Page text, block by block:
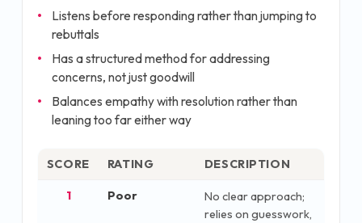
Listens before responding rather than jumping to
rebuttals
Has a structured method for addressing
concerns, not just goodwill
Balances empathy with resolution rather than
leaning too far either way
SCORE RATING DESCRIPTION
1 Poor
No clear approach;
relies on guesswork,